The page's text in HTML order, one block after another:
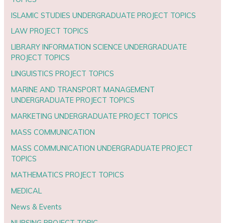
ISLAMIC STUDIES UNDERGRADUATE PROJECT TOPICS
LAW PROJECT TOPICS
LIBRARY INFORMATION SCIENCE UNDERGRADUATE
PROJECT TOPICS
LINGUISTICS PROJECT TOPICS
MARINE AND TRANSPORT MANAGEMENT
UNDERGRADUATE PROJECT TOPICS
MARKETING UNDERGRADUATE PROJECT TOPICS
MASS COMMUNICATION
MASS COMMUNICATION UNDERGRADUATE PROJECT
TOPICS
MATHEMATICS PROJECT TOPICS
MEDICAL
News & Events